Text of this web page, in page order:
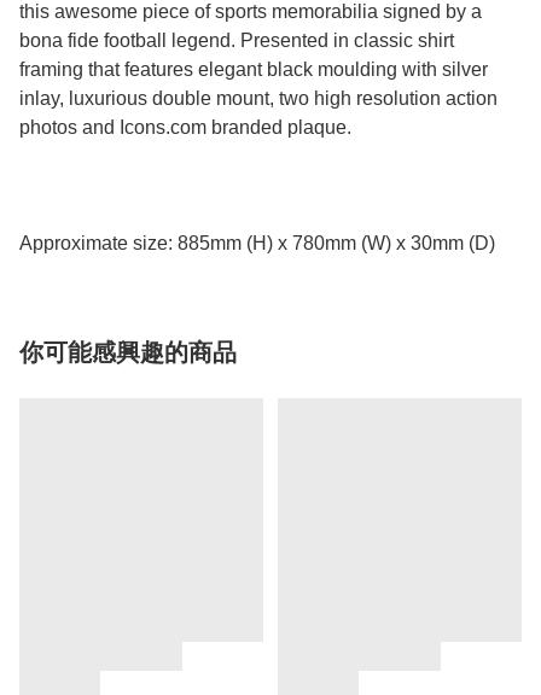
this awesome piece of sports memorabilia signed by a
bona fide football legend. Presented in classic shirt
framing that features elegant black moulding with silver
inlay, luxurious double mount, two high resolution action
photos and Icons.com branded plaque.
Approximate size: 885mm (H) x 780mm (W) x 30mm (D)
你可能感興趣的商品